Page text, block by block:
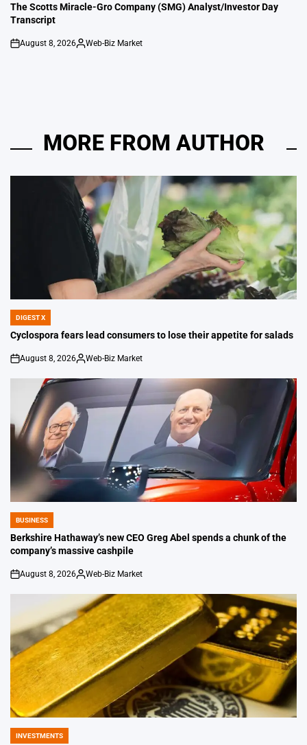
IN
The Scotts Miracle-Gro Company (SMG) Analyst/Investor Day
Transcript
on
August 8, 2026
Posted
Web-Biz Market
MORE FROM AUTHOR
POSTED
IN
DIGEST X
Cyclospora fears lead consumers to lose their appetite for salads
on
August 8, 2026
Posted
Web-Biz Market
POSTED
IN
BUSINESS
Berkshire Hathaway’s new CEO Greg Abel spends a chunk of the
company’s massive cashpile
on
August 8, 2026
Posted
Web-Biz Market
POSTED
INVESTMENTS